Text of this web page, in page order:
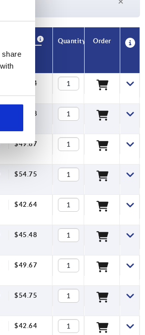
share
in stock
T1
Quantity Order
$42.64
$45.48
$49.67
$54.75
$42.64
$45.48
$49.67
$54.75
$42.64